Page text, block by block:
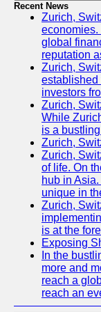
Recent News
Zurich,
economies.
global
reputation
Zurich,
established
investors
Zurich,
While
is a
Zurich,
Zurich,
of life. On
hub in
unique in
Zurich,
is at the
Exposing
In the
more and
reach a
reach an